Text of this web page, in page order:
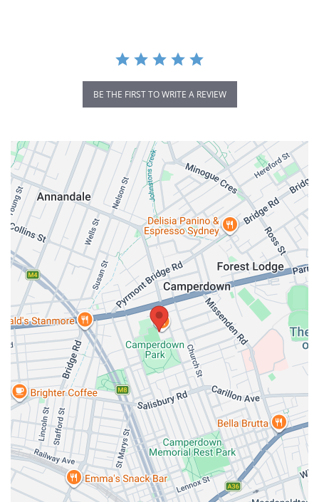
BE THE FIRST TO WRITE A REVIEW